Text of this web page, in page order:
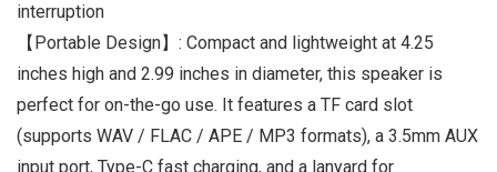
interruption
【Portable Design】: Compact and lightweight at 4.25
inches high and 2.99 inches in diameter, this speaker is
perfect for on-the-go use. It features a TF card slot
(supports WAV / FLAC / APE / MP3 formats), a 3.5mm AUX
input port, Type-C fast charging, and a lanyard for